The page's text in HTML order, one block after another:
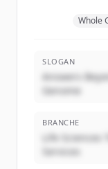
Whole
SLOGAN
Answers
Genome
BRANCHE
Life Sciences
Services